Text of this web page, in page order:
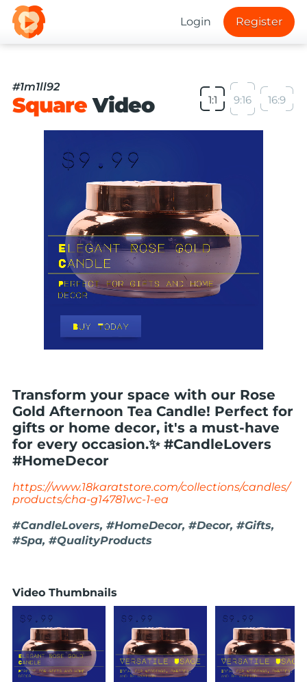
Login Register
#1m1ll92
SquareVideo 1:1 9:16 16:9
Transform your space with our Rose
Gold Afternoon Tea Candle! Perfect for
gifts or home decor, it's a must-have
for every occasion.✨ #CandleLovers
#HomeDecor
https://www.18karatstore.com/collections/candles/
products/cha-g14781wc-1-ea
#CandleLovers, #HomeDecor, #Decor, #Gifts,
#Spa, #QualityProducts
Video Thumbnails